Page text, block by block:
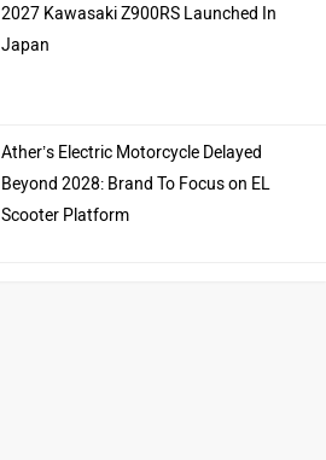
2027 Kawasaki Z900RS Launched In
Japan
Ather’s Electric Motorcycle Delayed
Beyond 2028: Brand To Focus on EL
Scooter Platform